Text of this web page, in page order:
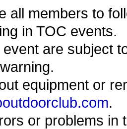
all members to
in TOC events.
are subject
equipment or
.
or problems in